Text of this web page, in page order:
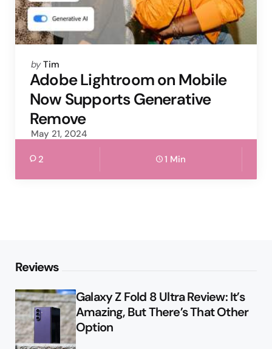
Posted
by
by Tim
Adobe Lightroom on Mobile
Now Supports Generative
Remove
May 21, 2024
2 1 Min
Reviews
Galaxy Z Fold 8 Ultra Review: It’s
Amazing, But There’s That Other
Option